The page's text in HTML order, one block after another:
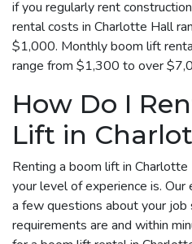
if you regularly rent
rental costs in Charlotte Hall
$1,000. Monthly boom lift
range from $1,300 to over
How Do I
Lift in
Renting a boom lift in
your level of experience is.
a few questions about your job
requirements are and within